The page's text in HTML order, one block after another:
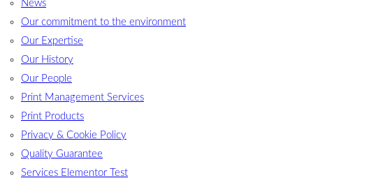
News
Our commitment to the environment
Our Expertise
Our History
Our People
Print Management Services
Print Products
Privacy & Cookie Policy
Quality Guarantee
Services Elementor Test